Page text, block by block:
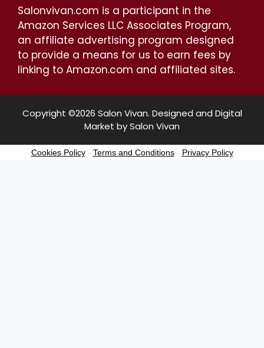
Salonvivan.com is a participant in the
Amazon Services LLC Associates Program,
an affiliate advertising program designed
to provide a means for us to earn fees by
linking to Amazon.com and affiliated sites.
Copyright ©2026 Salon Vivan. Designed and Digital
Market by Salon Vivan
Cookies Policy- Terms and Conditions- Privacy Policy